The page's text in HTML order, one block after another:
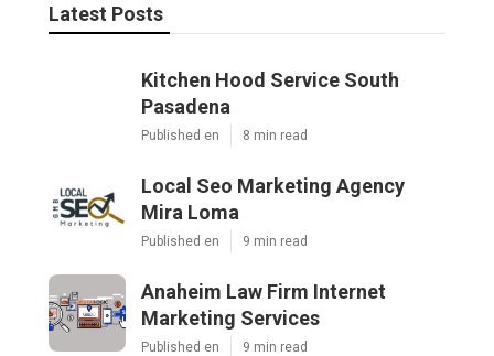
Latest Posts
Kitchen Hood Service South
Pasadena
Published en 8 min read
Local Seo Marketing Agency
Mira Loma
Published en 9 min read
Anaheim Law Firm Internet
Marketing Services
Published en 9 min read